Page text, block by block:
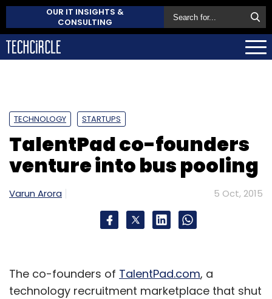
OUR IT INSIGHTS &
CONSULTING
TECHNOLOGY STARTUPS
TalentPad co-founders
venture into bus pooling
Varun Arora 5 Oct, 2015
The co-founders of TalentPad.com, a
technology recruitment marketplace that shut